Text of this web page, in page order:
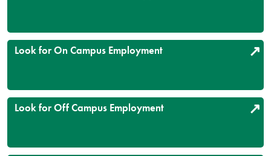
Look for On Campus Employment
Look for Off Campus Employment